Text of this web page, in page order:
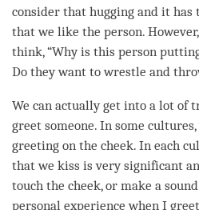
consider that hugging and it has
that we like the person.
think, “Why is this person
Do they want to wrestle and
We can actually get into a lot of
greet someone. In some
greeting on the cheek. In each
that we kiss is very significant
touch the cheek, or make a
personal experience when I